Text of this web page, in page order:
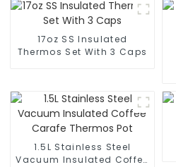
17oz SS Insulated
Thermos Set With 3 Caps
1.5L Stainless Steel
Vacuum Insulated Coffee